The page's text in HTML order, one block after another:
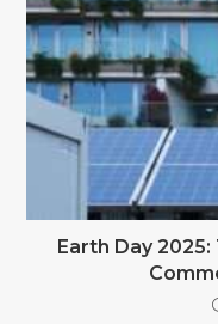
Earth Day